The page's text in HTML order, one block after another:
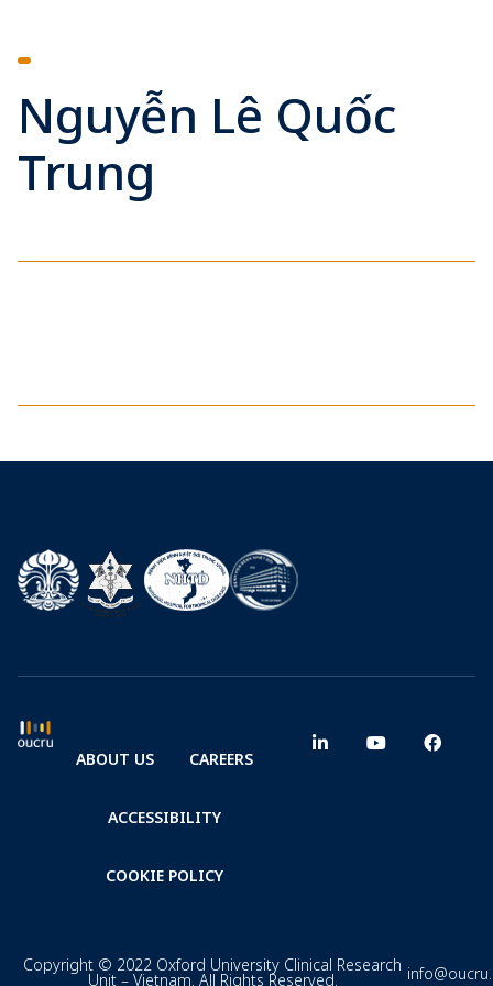
Nguyễn Lê Quốc
Trung
ABOUT US CAREERS
ACCESSIBILITY
COOKIE POLICY
Copyright © 2022 Oxford University Clinical Research
Unit – Vietnam. All Rights Reserved.